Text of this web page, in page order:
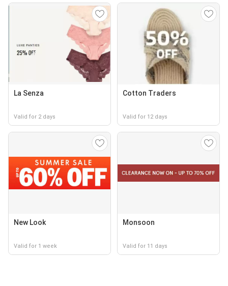
La Senza
Valid for 2 days
Cotton Traders
Valid for 12 days
New Look
Valid for 1 week
Monsoon
Valid for 11 days